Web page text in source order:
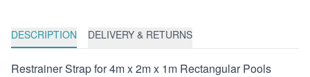
DESCRIPTION DELIVERY & RETURNS
Restrainer Strap for 4m x 2m x 1m Rectangular Pools